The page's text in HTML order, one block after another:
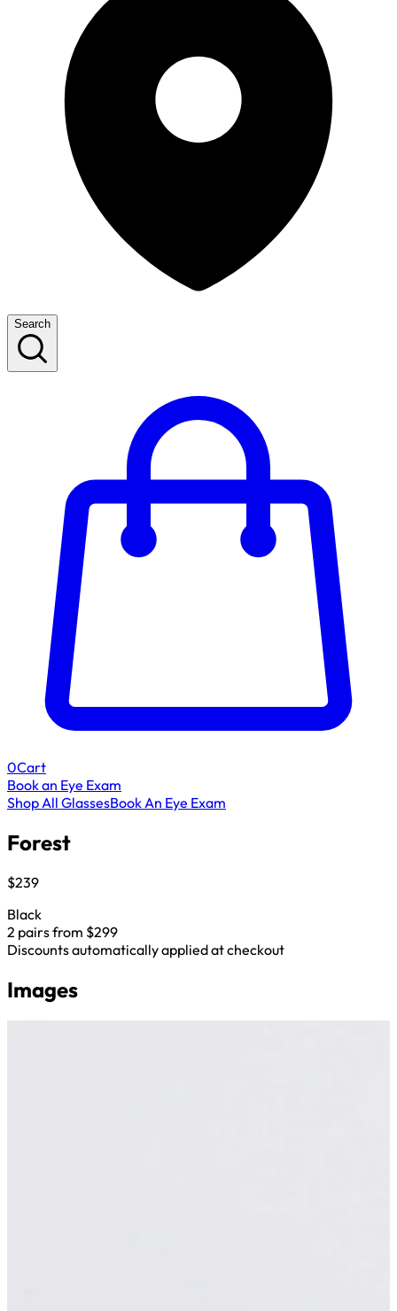
Search
0Cart
Book an Eye Exam
Shop All GlassesBook An Eye Exam
Forest
$239
Black
2 pairs from $299
Discounts automatically applied at checkout
Images